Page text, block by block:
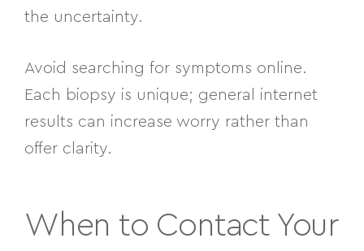
the uncertainty.
Avoid searching for symptoms online.
Each biopsy is unique; general internet
results can increase worry rather than
offer clarity.
When to Contact Your